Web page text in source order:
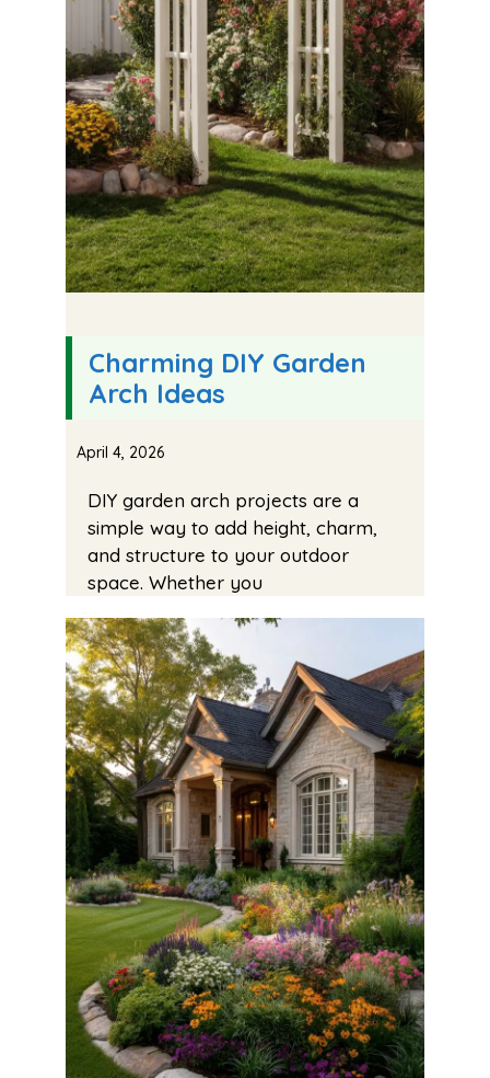
Charming DIY Garden
Arch Ideas
April 4, 2026
DIY garden arch projects are a
simple way to add height, charm,
and structure to your outdoor
space. Whether you